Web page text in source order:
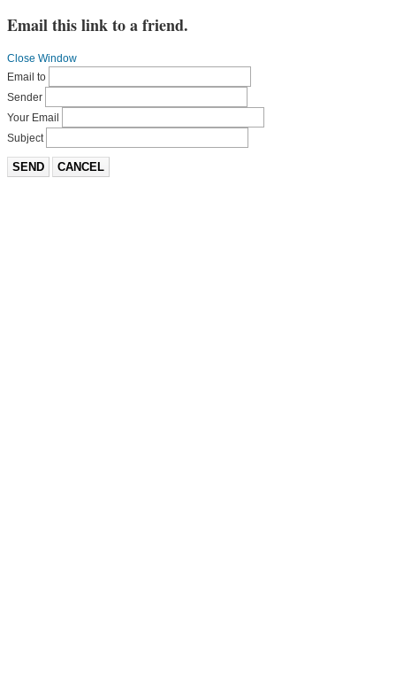
Email this link to a friend.
Close Window
Email to
Sender
Your Email
Subject
SEND CANCEL